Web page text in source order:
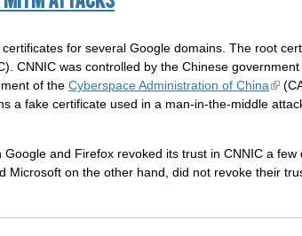
for several Google domains. The root
CNNIC was controlled by the Chinese
of the Cyberspace Administration of China
a fake certificate used in a man-in-the-middle
and Firefox revoked its trust in CNNIC a
Microsoft on the other hand, did not revoke their